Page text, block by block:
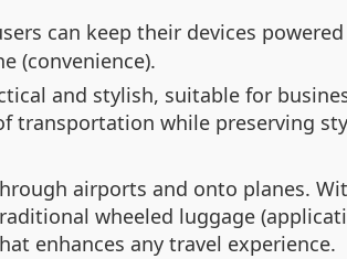
can keep their devices
(convenience).
and stylish, suitable for
transportation while preserving
airports and onto planes.
wheeled luggage
enhances any travel experience.